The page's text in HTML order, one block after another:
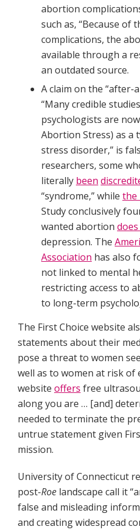
abortion
such as, “Because of
complications, the
available through a
an outdated source.
A claim on the “after-
“Many credible
psychologists are
Abortion Stress) as a
stress disorder,” is
researchers, some
literally been
“syndrome,” while the
Study conclusively
wanted abortion
depression. The
Association has also
not linked to mental
restricting access to
to long-term
The First Choice website
statements about their
pose a threat to women
well as to women at risk of
website offers free
along you are … [and]
needed to terminate the
untrue statement given
mission.
University of Connecticut
post-Roe landscape call it
false and misleading
and creating widespread